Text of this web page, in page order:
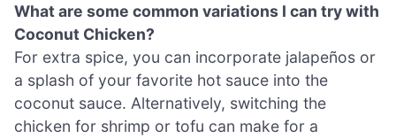
What are some common variations I can try with
Coconut Chicken?
For extra spice, you can incorporate jalapeños or
a splash of your favorite hot sauce into the
coconut sauce. Alternatively, switching the
chicken for shrimp or tofu can make for a